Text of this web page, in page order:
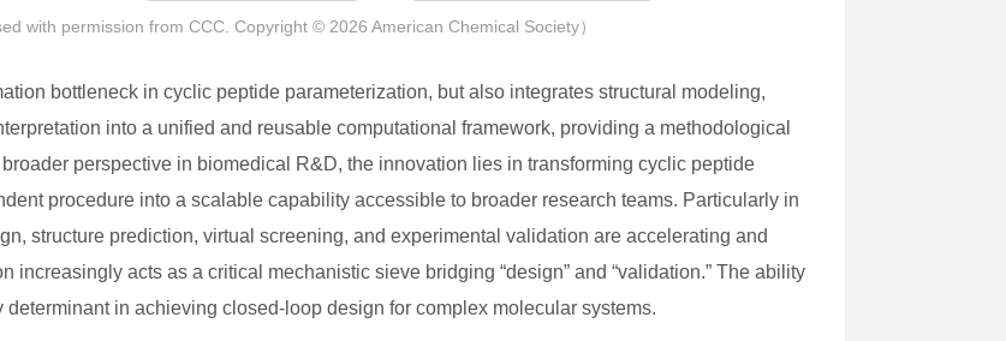
with permission from CCC. Copyright © 2026 American Chemical Society）
bottleneck in cyclic peptide parameterization, but also integrates structural modeling,
into a unified and reusable computational framework, providing a methodological
perspective in biomedical R&D, the innovation lies in transforming cyclic peptide
procedure into a scalable capability accessible to broader research teams. Particularly in
structure prediction, virtual screening, and experimental validation are accelerating and
acts as a critical mechanistic sieve bridging “design” and “validation.” The ability
in achieving closed-loop design for complex molecular systems.